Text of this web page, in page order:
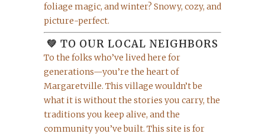
foliage magic, and winter? Snowy, cozy, and
picture-perfect.
💚 TO OUR LOCAL NEIGHBORS
To the folks who’ve lived here for
generations—you’re the heart of
Margaretville. This village wouldn’t be
what it is without the stories you carry, the
traditions you keep alive, and the
community you’ve built. This site is for